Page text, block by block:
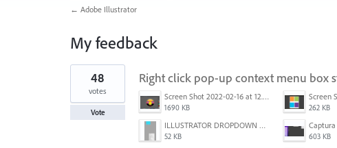
← Adobe Illustrator
My feedback
21
results
found
Right click pop-up context menu box
Screen Shot 2022-02-16 at 12.44.34 PM.png
1690 KB 262 KB
ILLUSTRATOR DROPDOWN MENU PROBLEM.png
52 KB 603 KB
48
votes
Vote